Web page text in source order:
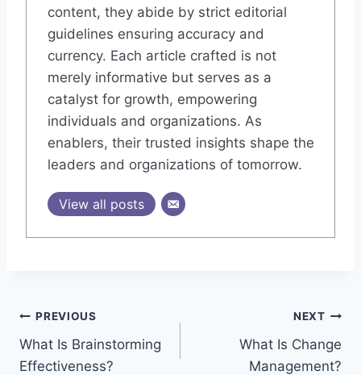
content, they abide by strict editorial
guidelines ensuring accuracy and
currency. Each article crafted is not
merely informative but serves as a
catalyst for growth, empowering
individuals and organizations. As
enablers, their trusted insights shape the
leaders and organizations of tomorrow.
View all posts
Post
navigation
PREVIOUS
What Is Brainstorming
Effectiveness?
NEXT
What Is Change
Management?